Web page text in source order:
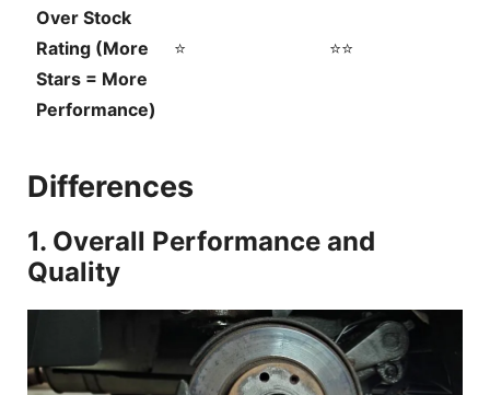
Over Stock
Rating (More
Stars = More
Performance)
⭐ ⭐⭐
Differences
1. Overall Performance and
Quality